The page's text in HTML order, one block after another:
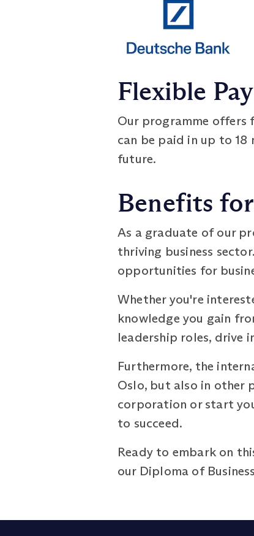
Flexible
Our programme offers
can be paid in up to
future.
Benefits
As a graduate of our
thriving business
opportunities for
Whether you're
knowledge you gain
leadership roles, drive
Furthermore, the
Oslo, but also in other
corporation or start
to succeed.
Ready to embark on
our Diploma of